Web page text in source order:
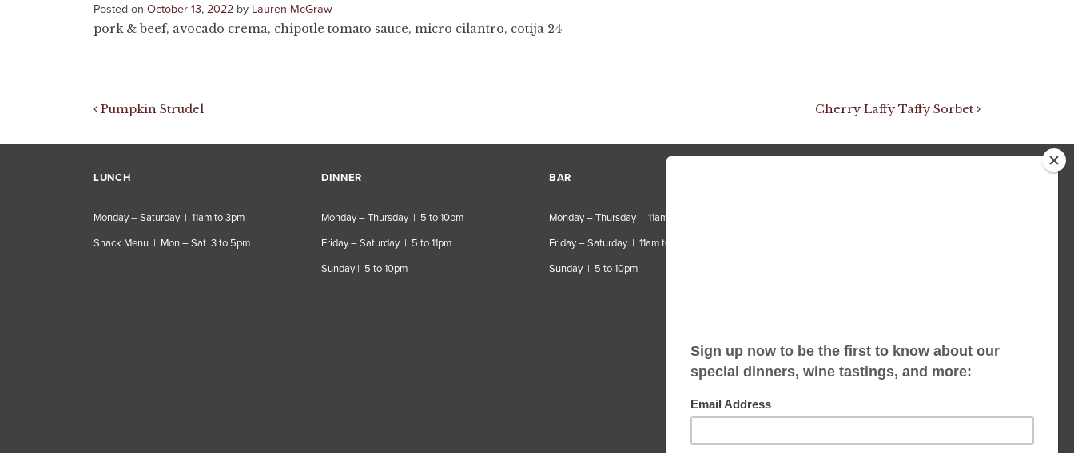
Posted on October 13, 2022 by Lauren McGraw
pork & beef, avocado crema, chipotle tomato sauce, micro cilantro, cotija 24
Post navigation
Pumpkin Strudel Cherry Laffy Taffy Sorbet
LUNCH
Monday – Saturday | 11am to 3pm
Snack Menu | Mon – Sat 3 to 5pm
DINNER
Monday – Thursday | 5 to 10pm
Friday – Saturday | 5 to 11pm
Sunday | 5 to 10pm
BAR
Monday – Thursday | 11am to 10pm
Friday – Saturday | 11am to 11pm
Sunday | 5 to 10pm